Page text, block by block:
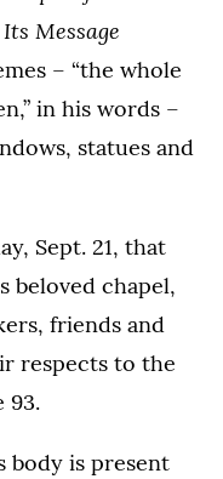
Message
– “the whole
in his words –
statues and
Sept. 21, that
beloved chapel,
friends and
respects to the
93.
body is present